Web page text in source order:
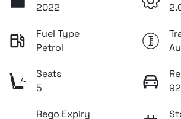
2022
Fuel Type
Petrol
Seats
5
Rego Expiry